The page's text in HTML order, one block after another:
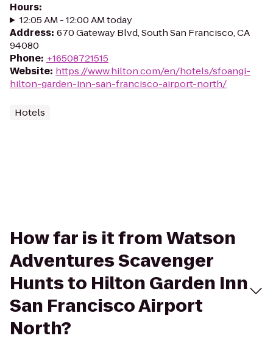
Hours:
12:05 AM - 12:00 AM today
Address: 670 Gateway Blvd, South San Francisco, CA
94080
Phone: +16508721515
Website: https://www.hilton.com/en/hotels/sfoangi-
hilton-garden-inn-san-francisco-airport-north/
Hotels
How far is it from Watson
Adventures Scavenger
Hunts to Hilton Garden Inn
San Francisco Airport
North?